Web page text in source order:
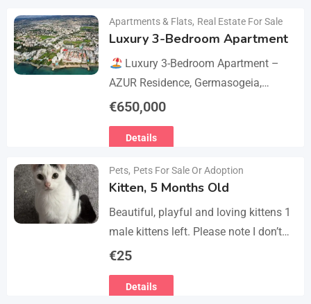
BGA-level…
Apartments & Flats, Real Estate For Sale
Luxury 3-Bedroom Apartment
Luxury 3-Bedroom Apartment –
AZUR Residence, Germasogeia,
Limassol
refurbished second-floor apartment,
€650,000
Details
Pets, Pets For Sale Or Adoption
Kitten, 5 Months Old
Beautiful, playful and loving kittens 1
male kittens left. Please note I don’t
do visits, only message me if you are
€25
Details